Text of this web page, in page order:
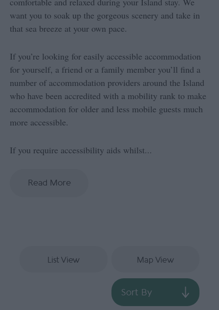
want you to soak up the gorgeous scenery and take in
that sea breeze at your own pace.
If you’re looking for easily accessible accommodation
for yourself, a friend or a family member you’ll find a
number of accommodation providers around the Island
who have been accredited with a mobility rank to make
accommodation for older and less mobile guests much
more accessible.
If you require accessibility aids whilst...
Read More
List View Map View
Sort By